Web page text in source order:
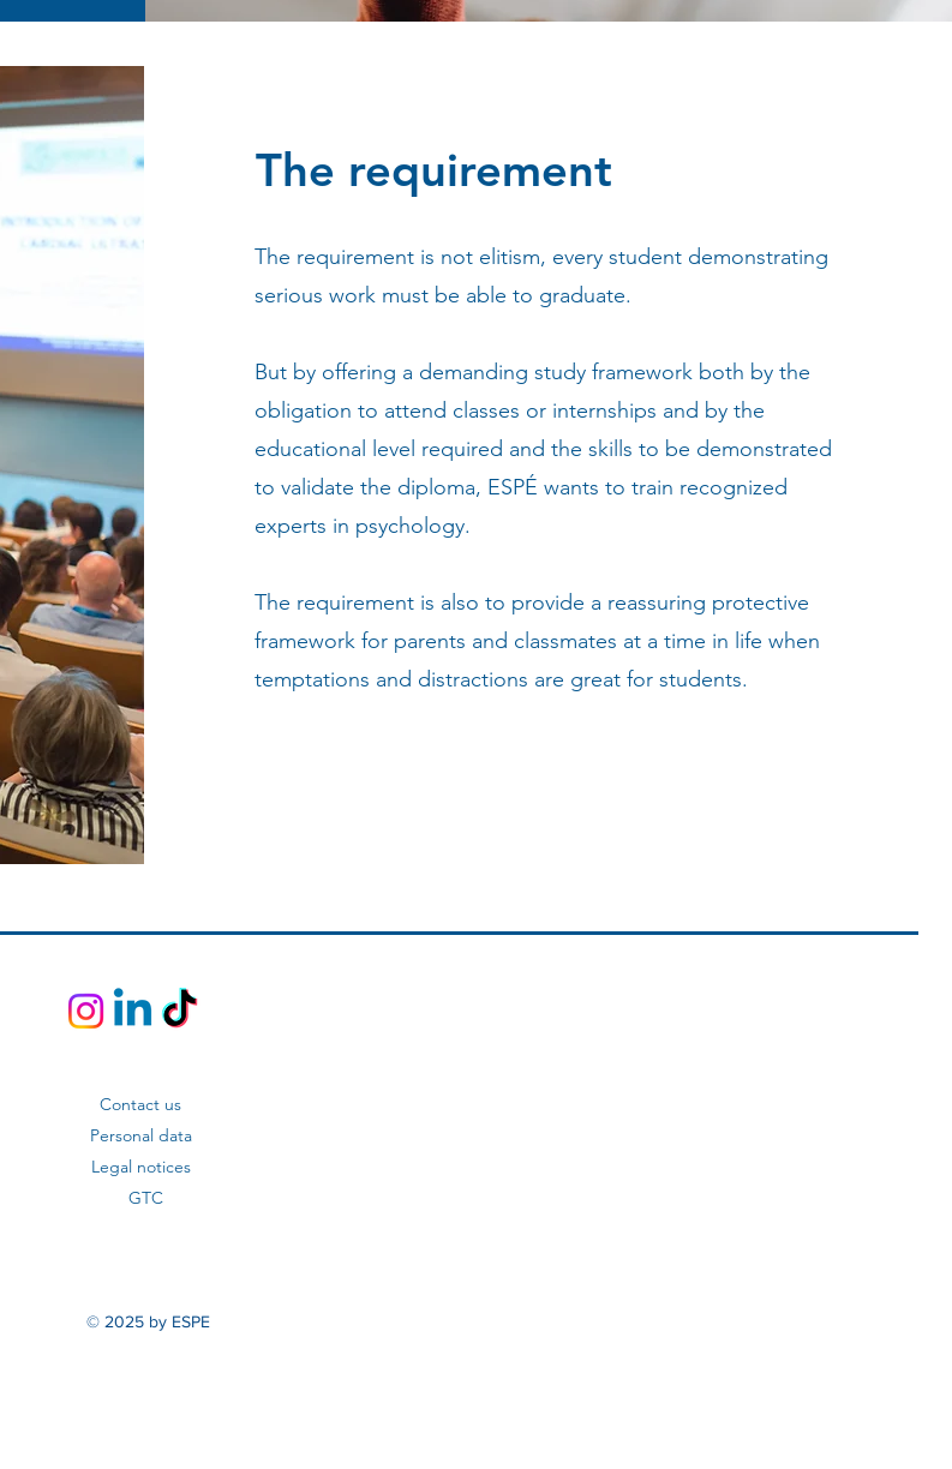
The requirement
The requirement is not elitism, every student demonstrating
serious work must be able to graduate.
But by offering a demanding study framework both by the
obligation to attend classes or internships and by the
educational level required and the skills to be demonstrated
to validate the diploma, ESPÉ wants to train recognized
experts in psychology.
The requirement is also to provide a reassuring protective
framework for parents and classmates at a time in life when
temptations and distractions are great for students.
Contact us
Personal data
Legal notices
GTC
© 2025 by ESPE